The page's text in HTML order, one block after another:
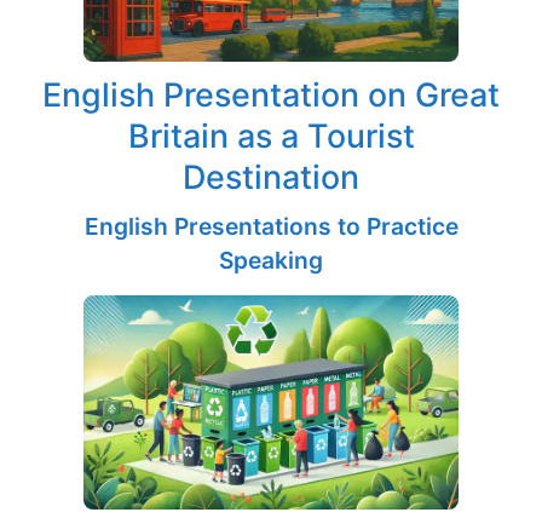
English Presentation on Great
Britain as a Tourist
Destination
English Presentations to Practice
Speaking